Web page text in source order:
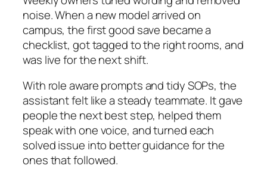
noise. When a new model arrived on
campus, the first good save became a
checklist, got tagged to the right rooms, and
was live for the next shift.
With role aware prompts and tidy SOPs, the
assistant felt like a steady teammate. It gave
people the next best step, helped them
speak with one voice, and turned each
solved issue into better guidance for the
ones that followed.